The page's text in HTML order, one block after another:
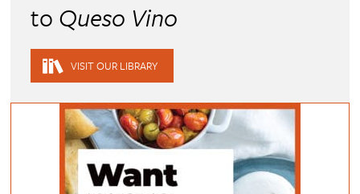
to Queso Vino
VISIT OUR LIBRARY